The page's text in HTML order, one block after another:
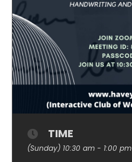
TIME
(Sunday) 10:30 am - 1:00 pm